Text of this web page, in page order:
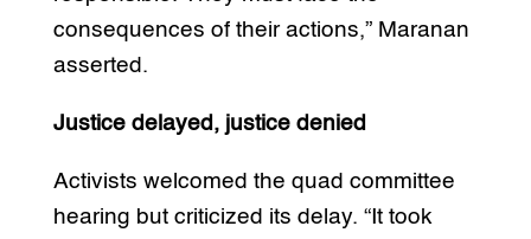
consequences of their actions,” Maranan
asserted.
Justice delayed, justice denied
Activists welcomed the quad committee
hearing but criticized its delay. “It took